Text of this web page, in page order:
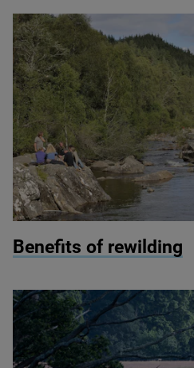
Benefits of rewilding